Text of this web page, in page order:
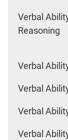
Verbal
Reasoning
Verbal
Verbal
Verbal
Verbal